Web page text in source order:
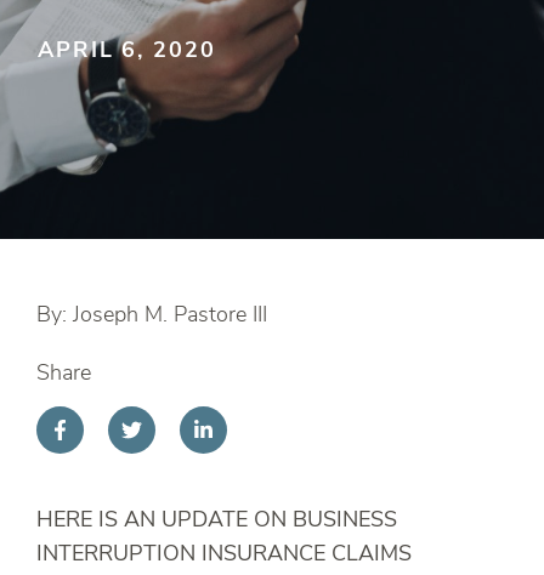
APRIL 6, 2020
By: Joseph M. Pastore III
Share
HERE IS AN UPDATE ON BUSINESS
INTERRUPTION INSURANCE CLAIMS